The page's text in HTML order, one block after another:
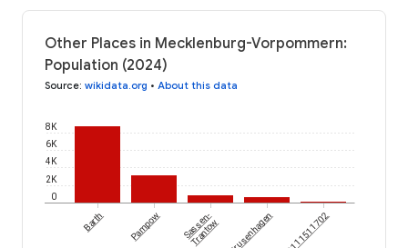
Other Places in Mecklenburg-Vorpommern:
Population (2024)
Source: wikidata.org • About this data
0
2K
4K
6K
8K
Barth Pampow Sassen-
Trantow Krusenhagen